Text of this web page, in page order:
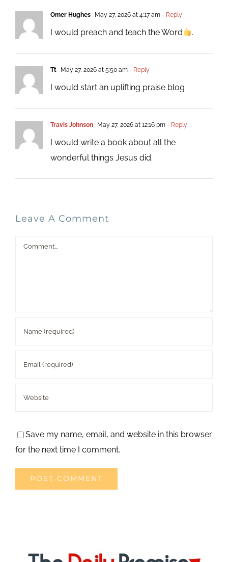
Omer Hughes May 27, 2026 at 4:17 am- Reply
I would preach and teach the Word .
Tt May 27, 2026 at 5:50 am- Reply
I would start an uplifting praise blog
Travis Johnson May 27, 2026 at 12:16 pm- Reply
I would write a book about all the
wonderful things Jesus did.
Leave A Comment
Comment
Save my name, email, and website in this browser
for the next time I comment.